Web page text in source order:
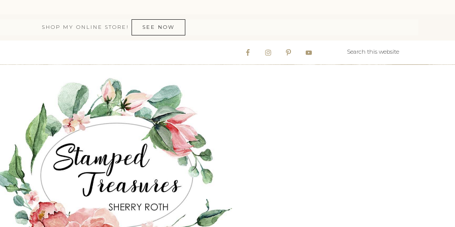
SHOP MY ONLINE STORE! SEE NOW